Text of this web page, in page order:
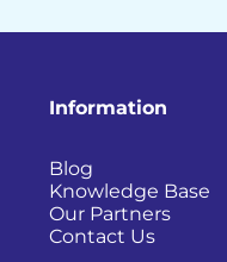
Information
Blog
Knowledge Base
Our Partners
Contact Us